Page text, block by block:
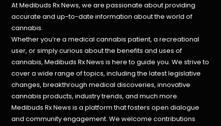
At Medibuds Rx News, we are passionate about providing
accurate and up-to-date information about the world of
cannabis.
Whether you’re a medical cannabis patient, a recreational
user, or simply curious about the benefits and uses of
cannabis, Medibuds Rx News is here to guide you. We strive to
cover a wide range of topics, including the latest legislative
changes, breakthrough medical discoveries,innovative
cannabis products, industry trends, and much more.
Medibuds Rx News is a platform that fosters open dialogue
and community engagement. We welcome contributions